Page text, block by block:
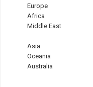
Europe
Africa
Middle East
Asia
Oceania
Australia